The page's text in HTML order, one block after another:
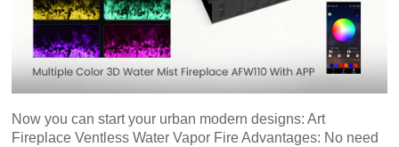
camini
progettazione
Now you can start your urban modern designs: Art
Fireplace Ventless Water Vapor Fire Advantages: No need